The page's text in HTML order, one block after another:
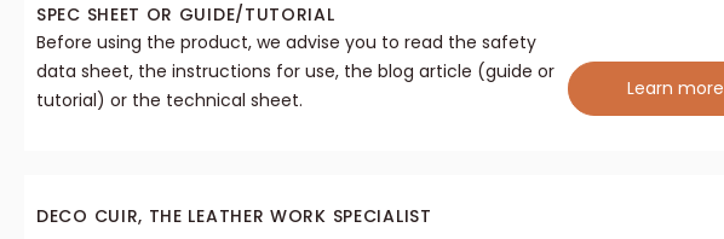
SPEC SHEET OR GUIDE/TUTORIAL
Before using the product, we advise you to read the safety
data sheet, the instructions for use, the blog article (guide or
tutorial) or the technical sheet.
Learn more
DECO CUIR, THE LEATHER WORK SPECIALIST